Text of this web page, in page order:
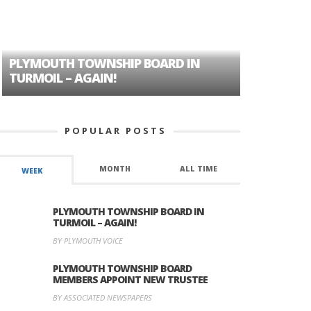
TOWNSHIP BOARD IN
– AGAIN!
POPULAR POSTS
WEEK MONTH ALL TIME
PLYMOUTH TOWNSHIP BOARD IN
TURMOIL – AGAIN!
BY PLYMOUTH VOICE
PLYMOUTH TOWNSHIP BOARD
MEMBERS APPOINT NEW TRUSTEE
BY ASSOCIATED NEWSPAPERS